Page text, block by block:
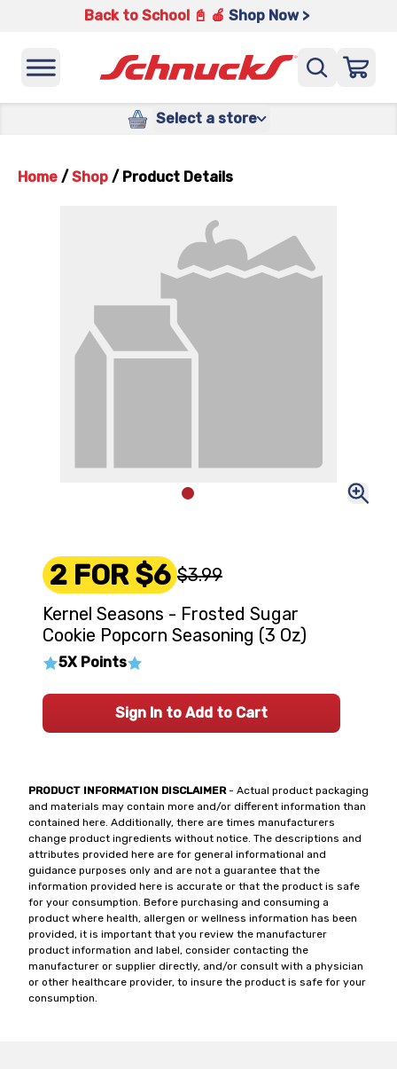
Back to School 📓 🍎 Shop Now >
Select a store
Home / Shop / Product Details
PRODUCT INFORMATION DISCLAIMER- Actual product packaging
and materials may contain more and/or different information than
contained here. Additionally, there are times manufacturers
change product ingredients without notice. The descriptions and
attributes provided here are for general informational and
guidance purposes only and are not a guarantee that the
information provided here is accurate or that the product is safe
for your consumption. Before purchasing and consuming a
product where health, allergen or wellness information has been
provided, it is important that you review the manufacturer
product information and label, consider contacting the
manufacturer or supplier directly, and/or consult with a physician
or other healthcare provider, to insure the product is safe for your
consumption.
2 FOR $6 $3.99
Kernel Seasons - Frosted Sugar
Cookie Popcorn Seasoning (3 Oz)
5X Points
Sign In to Add to Cart